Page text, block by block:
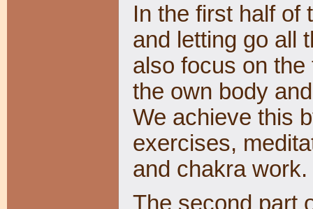
In the first half of
and letting go all
also focus on
the own body
We achieve this
exercises,
and chakra work.
The second part